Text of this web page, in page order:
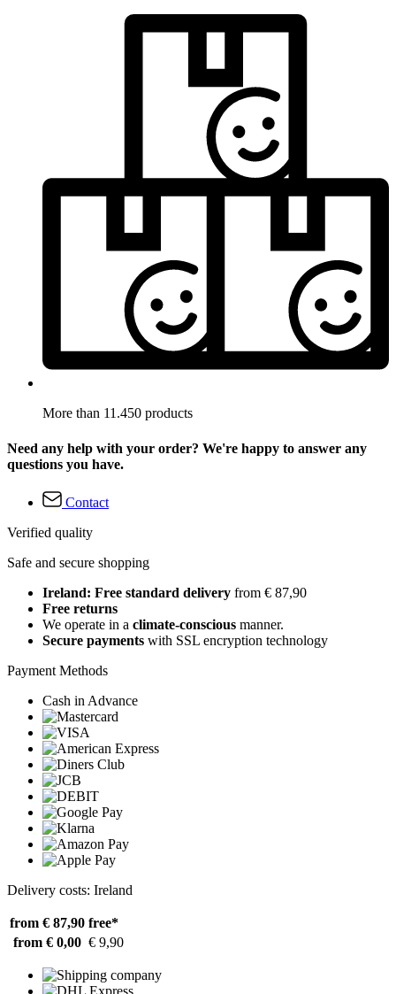
More than 11.450 products
Need any help with your order? We're happy to answer any
questions you have.
Contact
Verified quality
Safe and secure shopping
Ireland: Free standard delivery from € 87,90
Free returns
We operate in a climate-conscious manner.
Secure payments with SSL encryption technology
Payment Methods
Cash in Advance
Delivery costs: Ireland
from € 87,90 free*
from € 0,00 € 9,90